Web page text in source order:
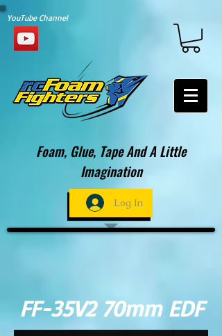
YouTube Channel
Foam, Glue, Tape And A Little
Imagination
Log In
FF-35V2 70mm EDF